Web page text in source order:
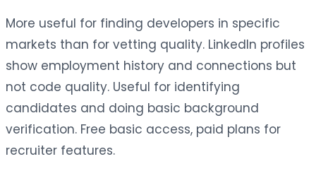
More useful for finding developers in specific
markets than for vetting quality. LinkedIn profiles
show employment history and connections but
not code quality. Useful for identifying
candidates and doing basic background
verification. Free basic access, paid plans for
recruiter features.